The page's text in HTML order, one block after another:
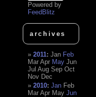
Powered by
FeedBlitz
archives
2011:Jan Feb
Mar Apr May Jun
Jul Aug Sep Oct
Nov Dec
2010:Jan Feb
Mar Apr May Jun